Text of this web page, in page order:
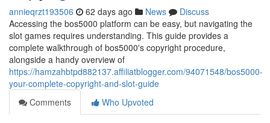
annieqrzt193506 62 days ago News
Discuss
Accessing the bos5000 platform can be easy, but navigating the
slot games requires understanding. This guide provides a
complete walkthrough of bos5000's copyright procedure,
alongside a handy overview of
https://hamzahbtpd882137.affiliatblogger.com/94071548/bos5000-
your-complete-copyright-and-slot-guide
Comments
Who Upvoted